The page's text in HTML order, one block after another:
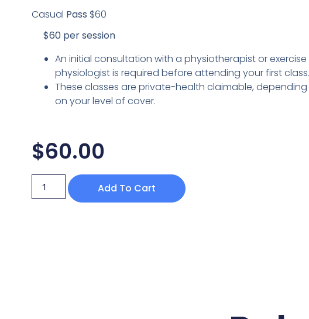
Casual Pass $60
$60 per session
An initial consultation with a physiotherapist or exercise
physiologist is required before attending your first class.
These classes are private-health claimable, depending
on your level of cover.
$60.00
Add To Cart